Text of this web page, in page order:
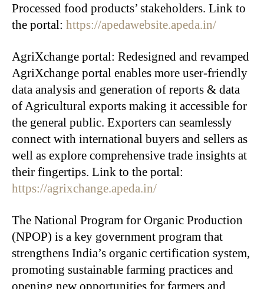
Processed food products’ stakeholders. Link to
the portal: https://apedawebsite.apeda.in/
AgriXchange portal: Redesigned and revamped
AgriXchange portal enables more user-friendly
data analysis and generation of reports & data
of Agricultural exports making it accessible for
the general public. Exporters can seamlessly
connect with international buyers and sellers as
well as explore comprehensive trade insights at
their fingertips. Link to the portal:
https://agrixchange.apeda.in/
The National Program for Organic Production
(NPOP) is a key government program that
strengthens India’s organic certification system,
promoting sustainable farming practices and